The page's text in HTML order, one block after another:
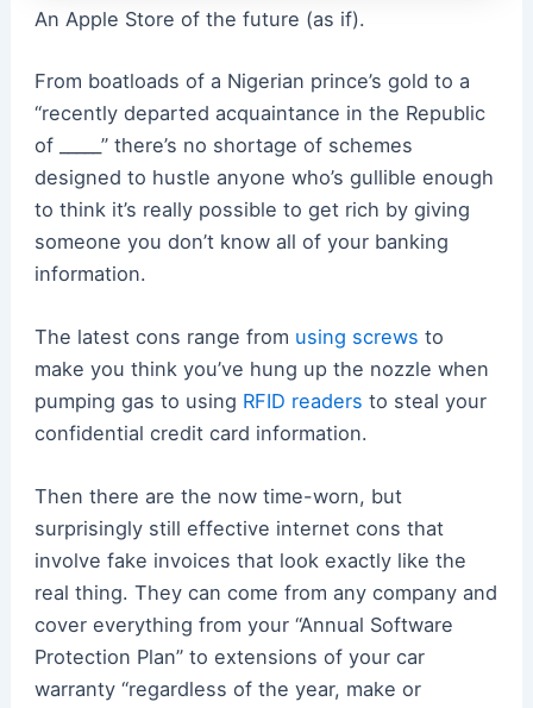
An Apple Store of the future (as if).
From boatloads of a Nigerian prince’s gold to a
“recently departed acquaintance in the Republic
of _____” there’s no shortage of schemes
designed to hustle anyone who’s gullible enough
to think it’s really possible to get rich by giving
someone you don’t know all of your banking
information.
The latest cons range from using screws to
make you think you’ve hung up the nozzle when
pumping gas to using RFID readers to steal your
confidential credit card information.
Then there are the now time-worn, but
surprisingly still effective internet cons that
involve fake invoices that look exactly like the
real thing. They can come from any company and
cover everything from your “Annual Software
Protection Plan” to extensions of your car
warranty “regardless of the year, make or